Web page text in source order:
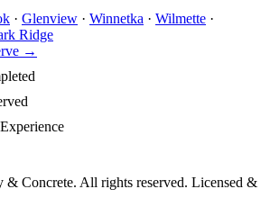
· Glenview · Winnetka · Wilmette ·
Ridge
→
& Concrete. All rights reserved. Licensed &